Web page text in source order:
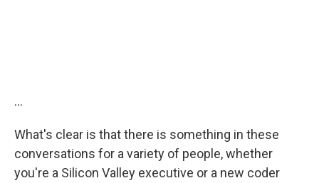
...
What's clear is that there is something in these
conversations for a variety of people, whether
you're a Silicon Valley executive or a new coder